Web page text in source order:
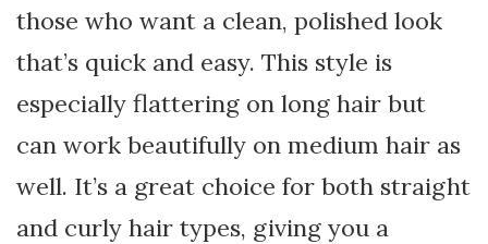
those who want a clean, polished look
that’s quick and easy. This style is
especially flattering on long hair but
can work beautifully on medium hair as
well. It’s a great choice for both straight
and curly hair types, giving you a